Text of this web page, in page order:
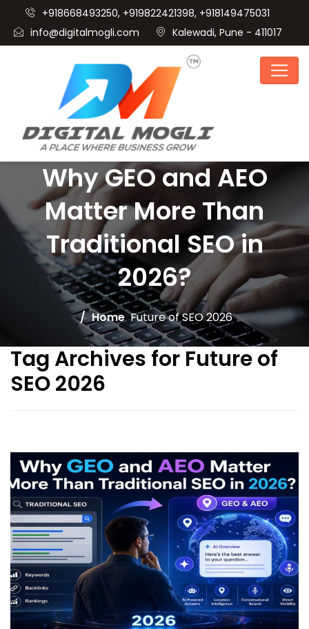
+918668493250, +919822421398, +918149475031
info@digitalmogli.com
Kalewadi, Pune - 411017
Why GEO and AEO
Matter More Than
Traditional SEO in
2026?
Home Future of SEO 2026
Tag Archives for Future of
SEO 2026